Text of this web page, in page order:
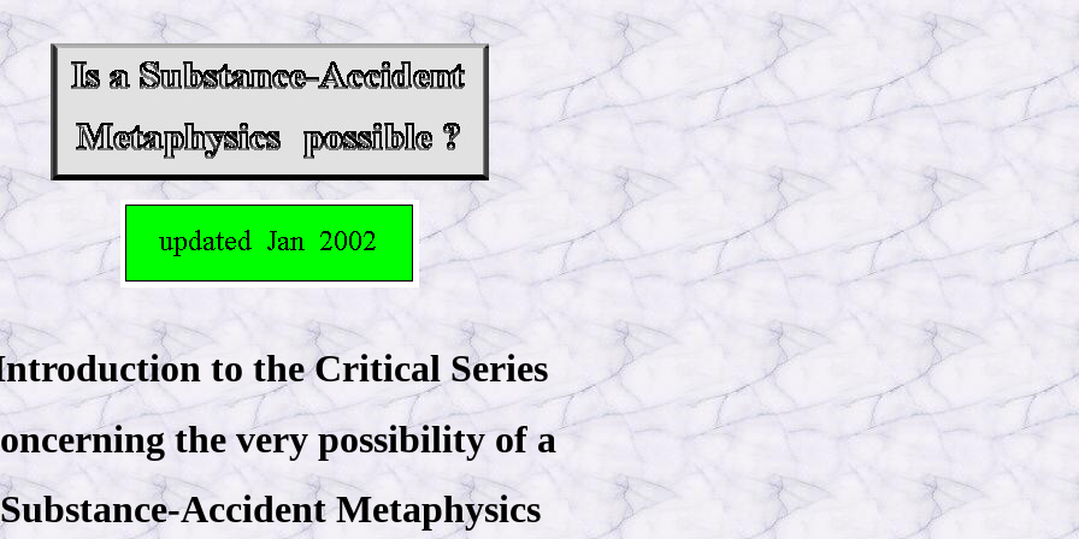
to the Critical Series
the very possibility of a
Substance-Accident Metaphysics